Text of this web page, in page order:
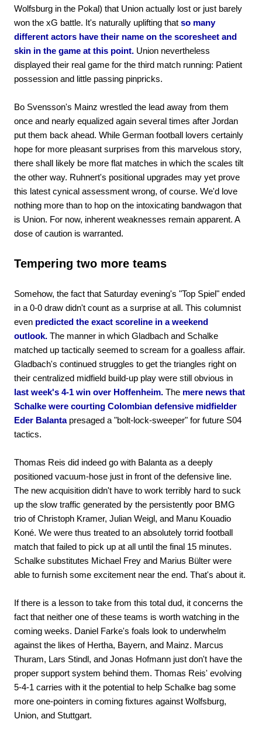
Wolfsburg in the Pokal) that Union actually lost or just barely
won the xG battle. It's naturally uplifting that so many
different actors have their name on the scoresheet and
skin in the game at this point. Union nevertheless
displayed their real game for the third match running: Patient
possession and little passing pinpricks.
Bo Svensson's Mainz wrestled the lead away from them
once and nearly equalized again several times after Jordan
put them back ahead. While German football lovers certainly
hope for more pleasant surprises from this marvelous story,
there shall likely be more flat matches in which the scales tilt
the other way. Ruhnert's positional upgrades may yet prove
this latest cynical assessment wrong, of course. We'd love
nothing more than to hop on the intoxicating bandwagon that
is Union. For now, inherent weaknesses remain apparent. A
dose of caution is warranted.
Tempering two more teams
Somehow, the fact that Saturday evening's "Top Spiel" ended
in a 0-0 draw didn't count as a surprise at all. This columnist
even predicted the exact scoreline in a weekend
outlook. The manner in which Gladbach and Schalke
matched up tactically seemed to scream for a goalless affair.
Gladbach's continued struggles to get the triangles right on
their centralized midfield build-up play were still obvious in
last week's 4-1 win over Hoffenheim. The mere news that
Schalke were courting Colombian defensive midfielder
Eder Balantapresaged a "bolt-lock-sweeper" for future S04
tactics.
Thomas Reis did indeed go with Balanta as a deeply
positioned vacuum-hose just in front of the defensive line.
The new acquisition didn't have to work terribly hard to suck
up the slow traffic generated by the persistently poor BMG
trio of Christoph Kramer, Julian Weigl, and Manu Kouadio
Koné. We were thus treated to an absolutely torrid football
match that failed to pick up at all until the final 15 minutes.
Schalke substitutes Michael Frey and Marius Bülter were
able to furnish some excitement near the end. That's about it.
If there is a lesson to take from this total dud, it concerns the
fact that neither one of these teams is worth watching in the
coming weeks. Daniel Farke's foals look to underwhelm
against the likes of Hertha, Bayern, and Mainz. Marcus
Thuram, Lars Stindl, and Jonas Hofmann just don't have the
proper support system behind them. Thomas Reis' evolving
5-4-1 carries with it the potential to help Schalke bag some
more one-pointers in coming fixtures against Wolfsburg,
Union, and Stuttgart.